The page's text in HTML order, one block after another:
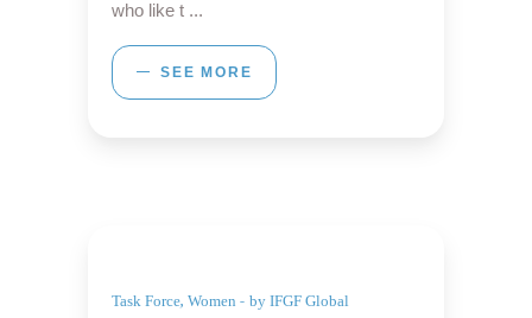
who like t
SEE MORE
Task Force, Women by IFGF Global